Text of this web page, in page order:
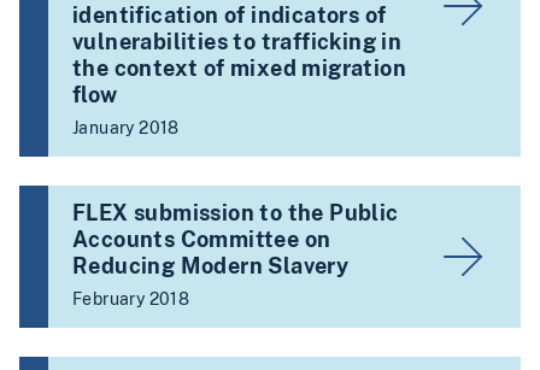
identification of indicators of
vulnerabilities to trafficking in
the context of mixed migration
flow
January 2018
FLEX submission to the Public
Accounts Committee on
Reducing Modern Slavery
February 2018